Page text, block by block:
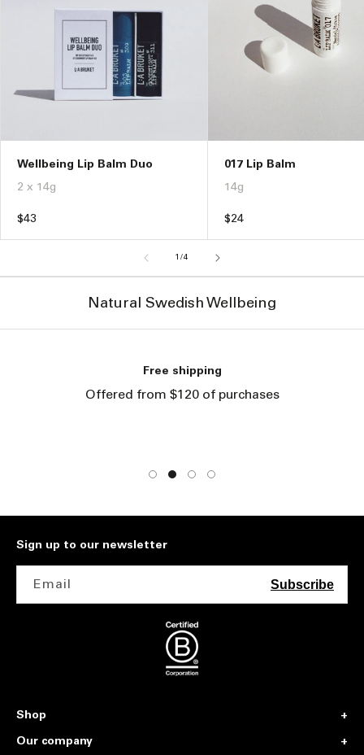
Wellbeing Lip Balm Duo
2 x 14g
Regular
$43
017 Lip Balm
14g
Regular
$24
1/of
4
Natural Swedish Wellbeing
Free shipping
Offered from $120 of purchases
Shop
Our company
Sign up to our newsletter
Email Subscribe